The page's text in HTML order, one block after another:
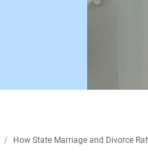
/ How State Marriage and Divorce